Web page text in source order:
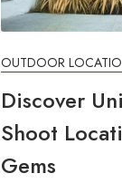
OUTDOOR
Discover
Shoot
Gems